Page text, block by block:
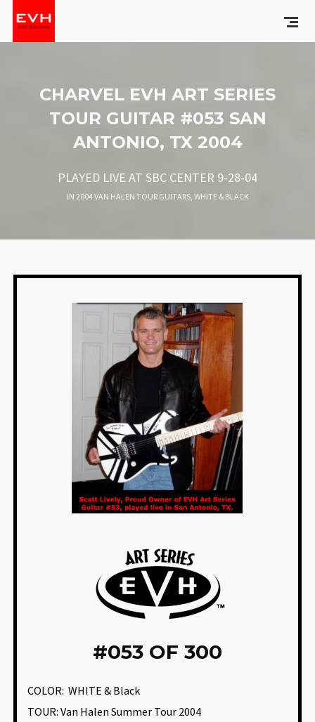
CHARVEL EVH ART SERIES
TOUR GUITAR #053 SAN
ANTONIO, TX 2004
PLAYED LIVE AT SBC CENTER 9-28-04
IN 2004 VAN HALEN TOUR GUITARS, WHITE & BLACK
#053 OF 300
COLOR:WHITE & Black
TOUR: Van Halen Summer Tour 2004